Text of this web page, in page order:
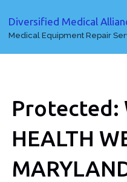
Diversified Medical
Medical Equipment Repair
Protected:
HEALTH